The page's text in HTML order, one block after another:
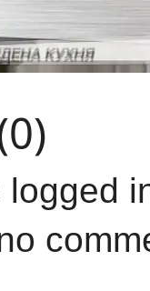
logged